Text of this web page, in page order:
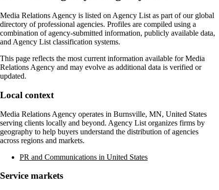
Media Relations Agency is listed on Agency List as part of our global
directory of professional agencies. Profiles are compiled using a
combination of agency-submitted information, publicly available data,
and Agency List classification systems.
This page reflects the most current information available forMedia
Relations Agency and may evolve as additional data is verified or
updated.
Local context
Media Relations Agency operates in Burnsville, MN, United States
serving clients locally and beyond. Agency List organizes firms by
geography to help buyers understand the distribution of agencies
across regions and markets.
PR and Communications in United States
Service markets